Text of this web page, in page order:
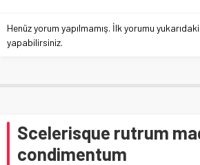
Henüz yorum yapılmamış. İlk yorumu
yapabilirsiniz.
Scelerisque rutrum
condimentum